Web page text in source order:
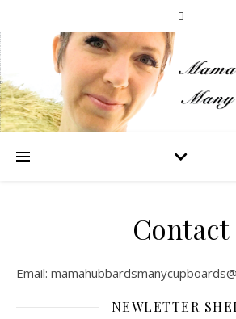
Contact
Email:
NEWLETTER